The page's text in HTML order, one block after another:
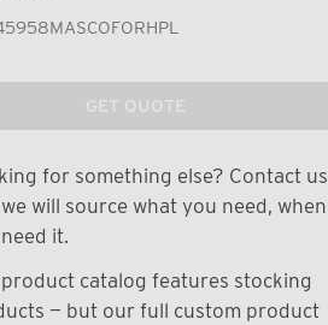
GET QUOTE
for something else? Contact us
will source what you need, when
it.
catalog features stocking
— but our full custom product